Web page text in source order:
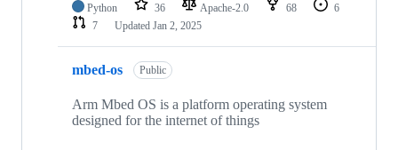
Python 36 Apache-2.0 68
6
7
Updated Jan 2, 2025
mbed-os Public
Arm Mbed OS is a platform operating system
designed for the internet of things